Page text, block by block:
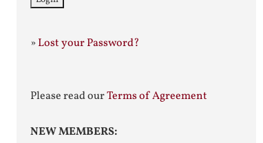
»Lost your Password?
Please read ourTerms of Agreement
NEW MEMBERS: